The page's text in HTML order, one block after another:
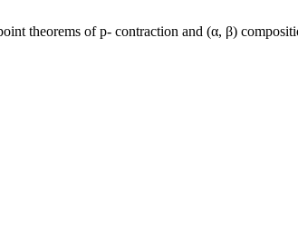
theorems of p- contraction and (α, β)